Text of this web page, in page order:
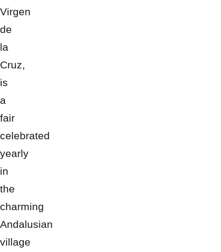
Virgen
de
la
Cruz,
is
a
fair
celebrated
yearly
in
the
charming
Andalusian
village